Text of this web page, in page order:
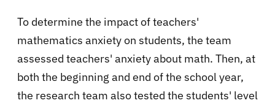
To determine the impact of teachers'
mathematics anxiety on students, the team
assessed teachers' anxiety about math. Then, at
both the beginning and end of the school year,
the research team also tested the students' level